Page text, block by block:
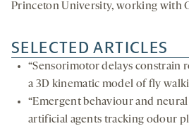
Princeton University, working with
SELECTED ARTICLES
“Sensorimotor delays constrain
a 3D kinematic model of fly
“Emergent behaviour and
artificial agents tracking odour